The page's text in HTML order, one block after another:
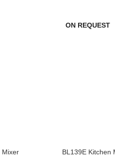
Mixer
ON REQUEST
BL139E Kitchen